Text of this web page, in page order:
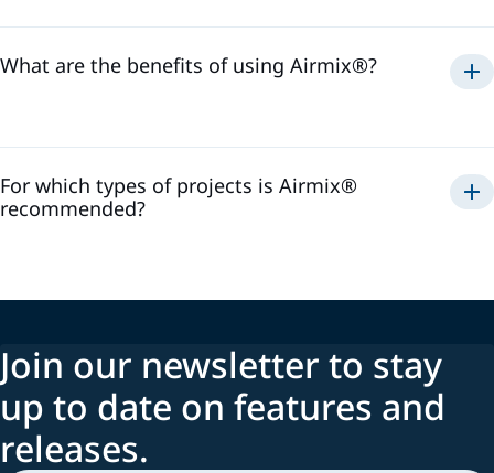
What are the benefits of using Airmix®?
For which types of projects is Airmix®
recommended?
Join our newsletter to stay
up to date on features and
releases.